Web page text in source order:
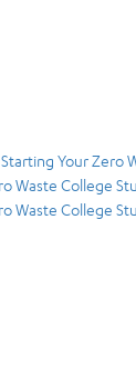
Your Zero
Waste College
Waste College